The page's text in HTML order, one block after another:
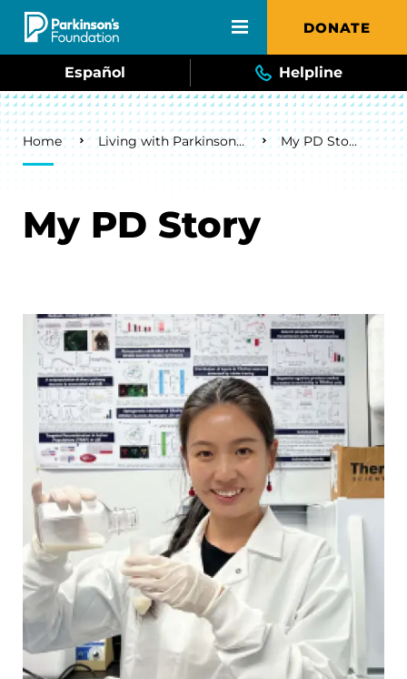
Skip to main content DONATE
Español Helpline
Breadcrumb
Home Living with Parkinson's My PD Story
My PD Story